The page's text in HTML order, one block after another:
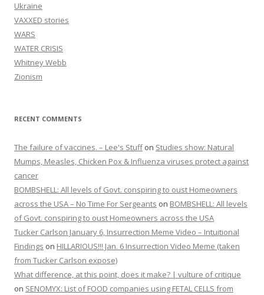
Ukraine
VAXXED stories
WARS
WATER CRISIS
Whitney Webb
Zionism
RECENT COMMENTS
The failure of vaccines. – Lee's Stuffon Studies show: Natural
Mumps, Measles, Chicken Pox & Influenza viruses protect against
cancer
BOMBSHELL: All levels of Govt. conspiring to oust Homeowners
across the USA – No Time For Sergeants on BOMBSHELL: All levels
of Govt. conspiring to oust Homeowners across the USA
Tucker Carlson January 6, Insurrection Meme Video – Intuitional
Findings on HILLARIOUS!!! Jan. 6 Insurrection Video Meme (taken
from Tucker Carlson expose)
What difference, at this point, does it make? | vulture of critique
on SENOMYX: List of FOOD companies using FETAL CELLS from